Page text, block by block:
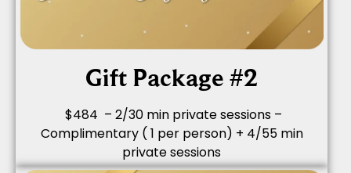
Gift Package #2
$484 – 2/30 min private sessions –
Complimentary ( 1 per person) + 4/55 min
private sessions